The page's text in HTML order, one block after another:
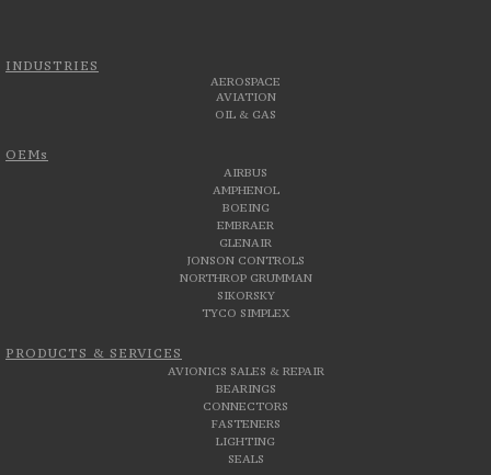
INDUSTRIES
AEROSPACE
AVIATION
OIL & GAS
OEMs
AIRBUS
AMPHENOL
BOEING
EMBRAER
GLENAIR
JONSON CONTROLS
NORTHROP GRUMMAN
SIKORSKY
TYCO SIMPLEX
PRODUCTS & SERVICES
AVIONICS SALES & REPAIR
BEARINGS
CONNECTORS
FASTENERS
LIGHTING
SEALS